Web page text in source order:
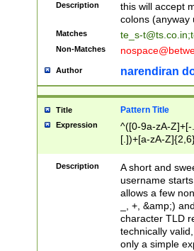
Description
this will accept
colons (anyway
Matches te_s-t@ts.co.in;
Non-Matches
Author narendiran
Title Pattern Title
Expression
^([0-9a-zA-
[.])+[a-zA-
Description
A short and
username
allows a few
_, +, &amp;)
character TLD
technically
only a simple